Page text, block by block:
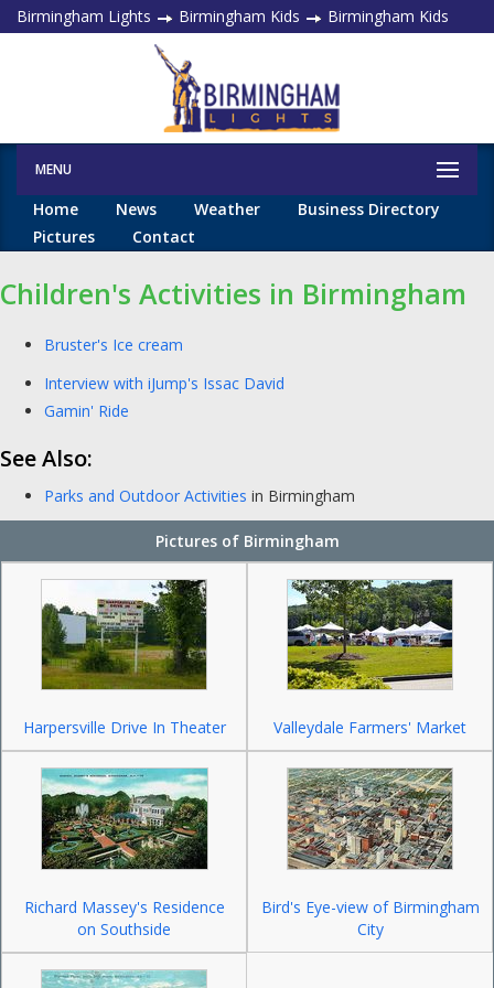
Birmingham Lights Birmingham Kids Birmingham Kids
MENU
Home News Weather
Business Directory
Pictures
Contact
Children's Activities in Birmingham
Bruster's Ice cream
Interview with iJump's Issac David
Gamin' Ride
See Also:
Parks and Outdoor Activities in Birmingham
Pictures of Birmingham
Harpersville Drive In Theater Valleydale Farmers' Market
Richard Massey's Residence
on Southside
Bird's Eye-view of Birmingham
City